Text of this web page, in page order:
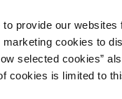
provide our
cookies to
selected cookies”
cookies is limited to